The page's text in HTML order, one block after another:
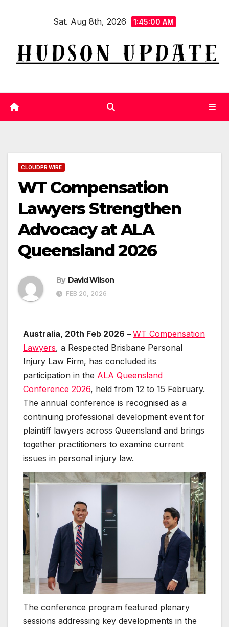
Sat. Aug 8th, 2026 1:45:01 AM
CLOUDPR WIRE
WT Compensation
Lawyers Strengthen
Advocacy at ALA
Queensland 2026
By David Wilson
FEB 20, 2026
Australia, 20th Feb 2026 – WT Compensation
Lawyers, a Respected Brisbane Personal
Injury Law Firm, has concluded its
participation in the ALA Queensland
Conference 2026, held from 12 to 15 February.
The annual conference is recognised as a
continuing professional development event for
plaintiff lawyers across Queensland and brings
together practitioners to examine current
issues in personal injury law.
The conference program featured plenary
sessions addressing key developments in the